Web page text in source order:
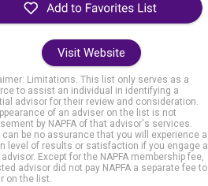
Visit Website
Limitations. This list only serves as a
to assist an individual in identifying a
advisor for their review and consideration.
of an adviser on the list is not
by NAPFA of that advisor's services.
can be no assurance that you will experience a
level of results or satisfaction if you engage a
advisor. Except for the NAPFA membership fee,
advisor did not pay NAPFA a separate fee to
on the list.